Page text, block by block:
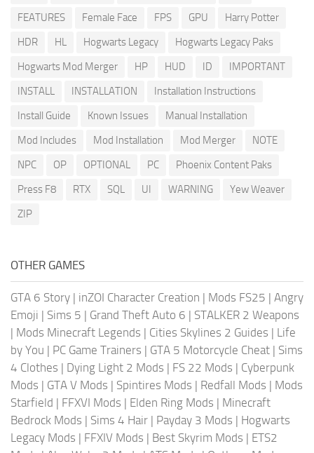
FEATURES
Female Face FPS GPU
Harry Potter
HDR
HL Hogwarts Legacy
Hogwarts Legacy Paks
Hogwarts Mod Merger
HP HUD ID
IMPORTANT
INSTALL
INSTALLATION
Installation Instructions
Install Guide
Known Issues
Manual Installation
Mod Includes
Mod Installation Mod Merger
NOTE
NPC
OP OPTIONAL PC
Phoenix Content Paks
Press F8
RTX SQL UI WARNING
Yew Weaver
ZIP
OTHER GAMES
GTA 6 Story | inZOI Character Creation | Mods FS25 | Angry
Emoji | Sims 5 | Grand Theft Auto 6 | STALKER 2 Weapons
| Mods Minecraft Legends | Cities Skylines 2 Guides | Life
by You | PC Game Trainers | GTA 5 Motorcycle Cheat | Sims
4 Clothes | Dying Light 2 Mods | FS 22 Mods | Cyberpunk
Mods | GTA V Mods | Spintires Mods | Redfall Mods | Mods
Starfield | FFXVI Mods | Elden Ring Mods | Minecraft
Bedrock Mods | Sims 4 Hair | Payday 3 Mods | Hogwarts
Legacy Mods | FFXIV Mods | Best Skyrim Mods | ETS2